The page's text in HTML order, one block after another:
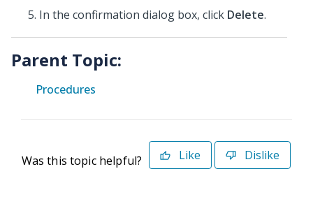
In the confirmation dialog box, click Delete.
Parent Topic:
Procedures
Was this topic helpful? Like Dislike